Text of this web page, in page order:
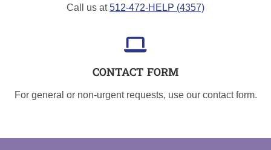
Call us at512-472-HELP (4357)
CONTACT FORM
For general or non-urgent requests, use our contact form.